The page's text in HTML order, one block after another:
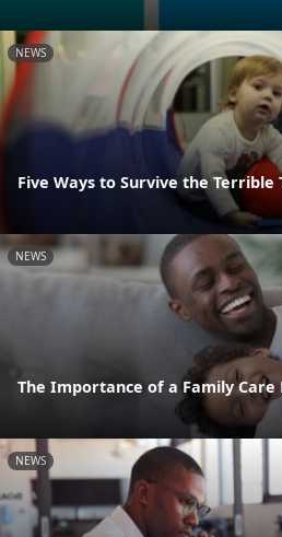
NEWS
Five Ways to Survive the Terrible
NEWS
The Importance of a Family Care
NEWS